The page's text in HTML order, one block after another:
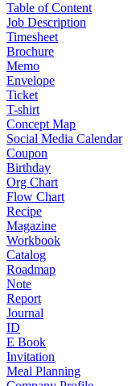
Table of Content
Job Description
Timesheet
Brochure
Memo
Envelope
Ticket
T-shirt
Concept Map
Social Media Calendar
Coupon
Birthday
Org Chart
Flow Chart
Recipe
Magazine
Workbook
Catalog
Roadmap
Note
Report
Journal
ID
E Book
Invitation
Meal Planning